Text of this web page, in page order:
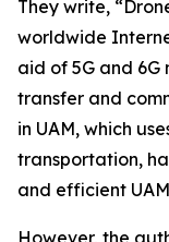
They write,
worldwide
aid of 5G and
transfer and
in UAM, which
transportation,
and efficient UAM